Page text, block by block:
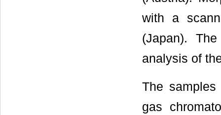
with a
(Japan).
analysis of
The
gas